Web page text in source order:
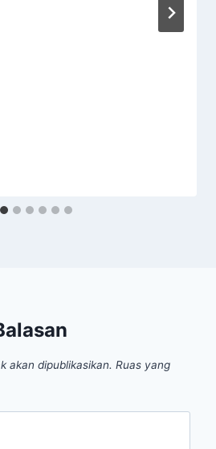
akan dipublikasikan. Ruas yang